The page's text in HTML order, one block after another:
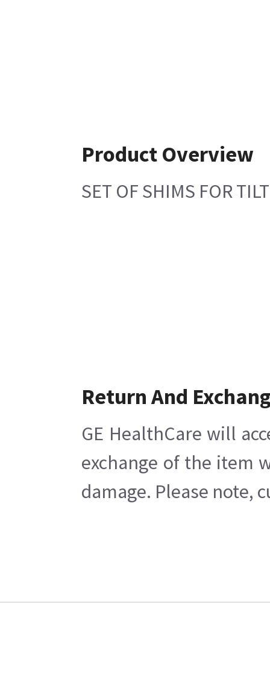
Product Overview
SET OF SHIMS FOR
Return And
GE HealthCare will
exchange of the item
damage. Please note,